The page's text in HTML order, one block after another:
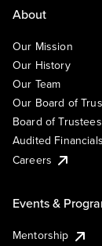
About
Our Mission
Our History
Our Team
Our Board of
Board of
Audited Financials
Careers
Events &
Mentorship